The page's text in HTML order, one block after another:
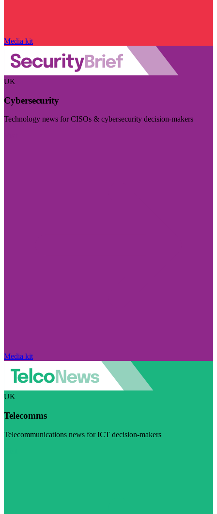
Media kit
UK
Cybersecurity
Technology news for CISOs & cybersecurity decision-makers
Media kit
UK
Telecomms
Telecommunications news for ICT decision-makers